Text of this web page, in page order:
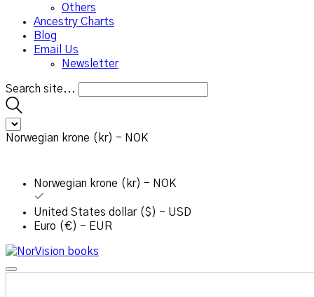
Others
Ancestry Charts
Blog
Email Us
Newsletter
Search site...
Norwegian krone (kr) - NOK
Norwegian krone (kr) - NOK
United States dollar ($) - USD
Euro (€) - EUR